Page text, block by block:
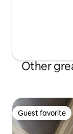
Other
Guest favorite
Guest favorite